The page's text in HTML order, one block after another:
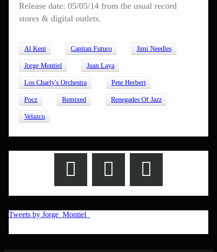
Release date: 05/05/14 from the usual record
stores & digital outlets.
Al Kent Capitan Futuro Jimi Needles
Jorge Montiel Juan Laya
Los Charly's Orchestra Pete Herbert
Pocz Remixed Renegades Of Jazz
Velazco
Tweets by Jorge_Montiel_